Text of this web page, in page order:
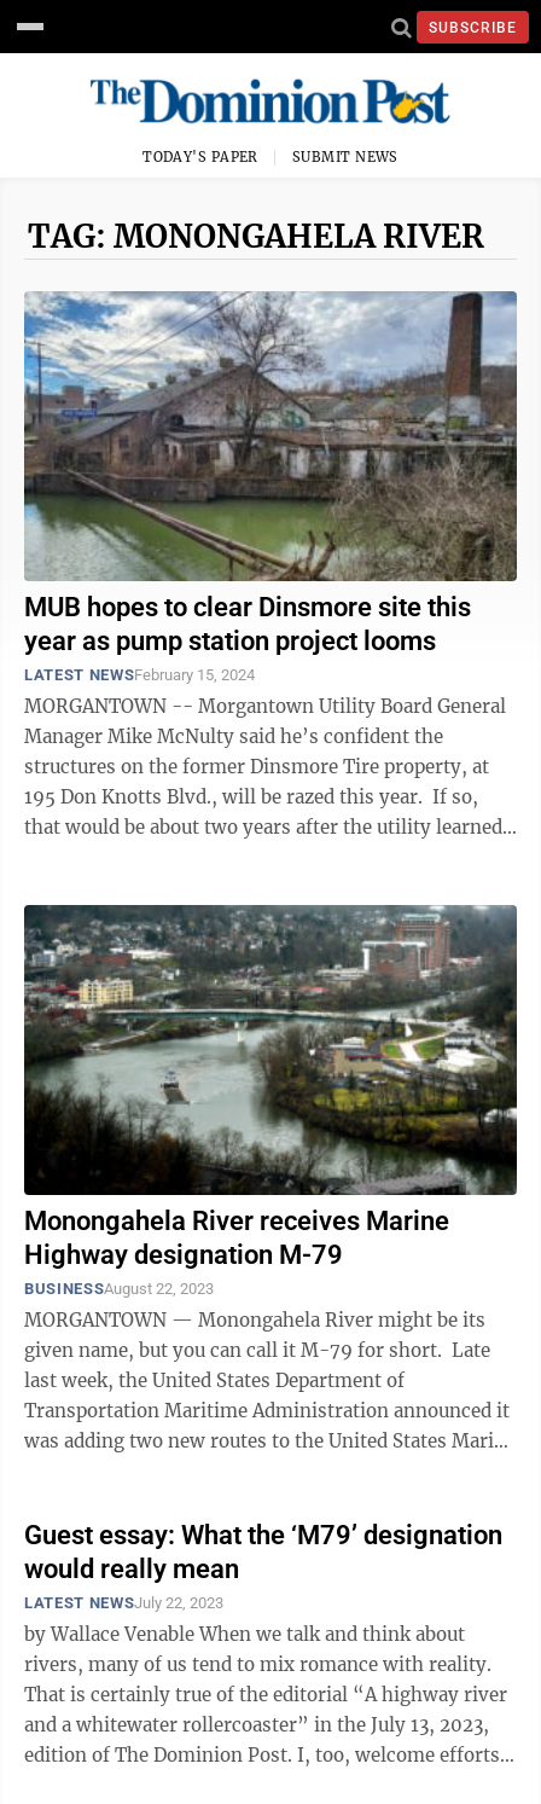
SUBSCRIBE
TODAY'S PAPER SUBMIT NEWS
TAG: MONONGAHELA RIVER
MUB hopes to clear Dinsmore site this
year as pump station project looms
LATEST NEWSFebruary 15, 2024
MORGANTOWN -- Morgantown Utility Board General
Manager Mike McNulty said he’s confident the
structures on the former Dinsmore Tire property, at
195 Don Knotts Blvd., will be razed this year. If so,
that would be about two years after the utility learned
Monongahela River receives Marine
Highway designation M-79
BUSINESSAugust 22, 2023
MORGANTOWN — Monongahela River might be its
given name, but you can call it M-79 for short. Late
last week, the United States Department of
Transportation Maritime Administration announced it
was adding two new routes to the United States Marine
Guest essay: What the ‘M79’ designation
would really mean
LATEST NEWSJuly 22, 2023
by Wallace Venable When we talk and think about
rivers, many of us tend to mix romance with reality.
That is certainly true of the editorial “A highway river
and a whitewater rollercoaster” in the July 13, 2023,
edition of The Dominion Post. I, too, welcome efforts